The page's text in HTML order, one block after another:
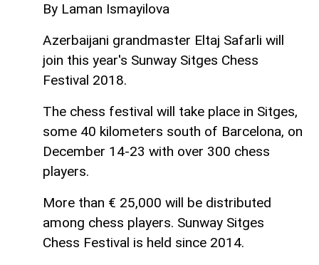
By Laman Ismayilova
Azerbaijani grandmaster Eltaj Safarli will
join this year's Sunway Sitges Chess
Festival 2018.
The chess festival will take place in Sitges,
some 40 kilometers south of Barcelona, on
December 14-23 with over 300 chess
players.
More than € 25,000 will be distributed
among chess players. Sunway Sitges
Chess Festival is held since 2014.